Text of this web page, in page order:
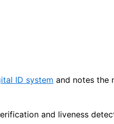
ID system and notes the
and liveness